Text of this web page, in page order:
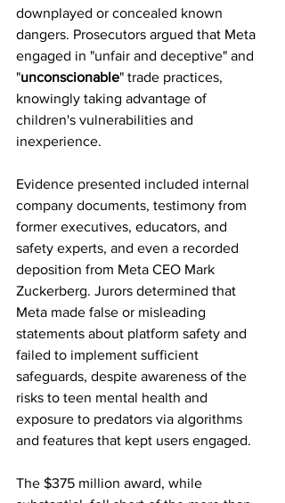
downplayed or concealed known
dangers. Prosecutors argued that Meta
engaged in "unfair and deceptive" and
"unconscionable" trade practices,
knowingly taking advantage of
children's vulnerabilities and
inexperience.
Evidence presented included internal
company documents, testimony from
former executives, educators, and
safety experts, and even a recorded
deposition from Meta CEO Mark
Zuckerberg. Jurors determined that
Meta made false or misleading
statements about platform safety and
failed to implement sufficient
safeguards, despite awareness of the
risks to teen mental health and
exposure to predators via algorithms
and features that kept users engaged.
The $375 million award, while